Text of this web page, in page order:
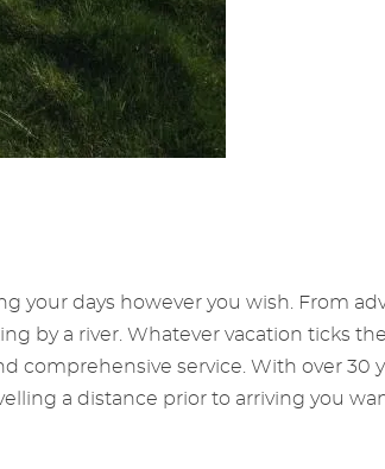
your days however you wish. From
by a river. Whatever vacation ticks
comprehensive service. With over 30
a distance prior to arriving you